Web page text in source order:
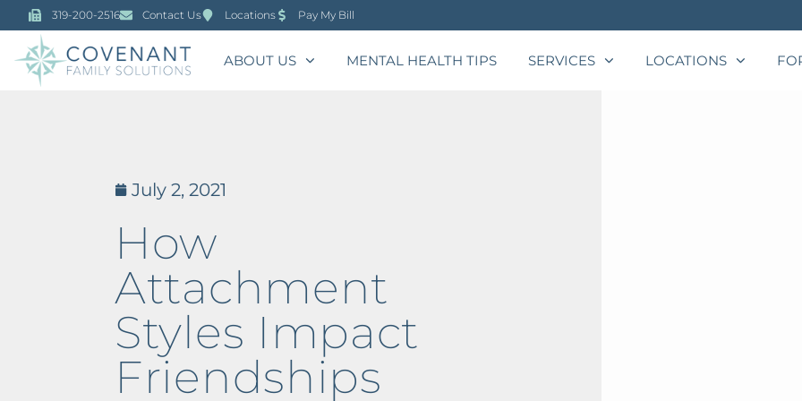
319-200-2516 Contact Us Locations Pay My Bill
ABOUT US MENTAL HEALTH TIPS SERVICES LOCATIONS
July 2, 2021
How
Attachment
Styles Impact
Friendships